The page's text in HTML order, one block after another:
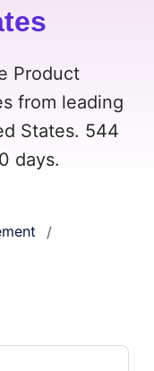
Product
from leading
States. 544
days.
/